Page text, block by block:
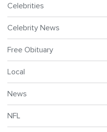
Celebrities
Celebrity News
Free Obituary
Local
News
NFL